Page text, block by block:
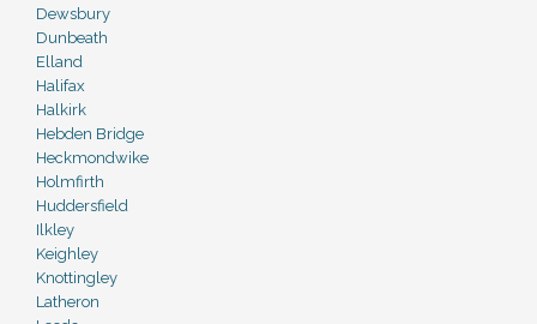
Dewsbury
Dunbeath
Elland
Halifax
Halkirk
Hebden Bridge
Heckmondwike
Holmfirth
Huddersfield
Ilkley
Keighley
Knottingley
Latheron